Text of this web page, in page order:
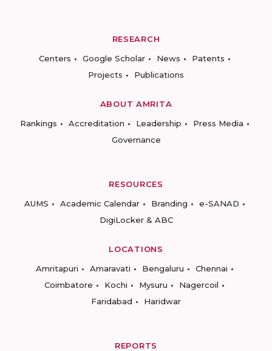
RESEARCH
Centers
Google Scholar News
Patents
Projects
Publications
ABOUT AMRITA
Rankings
Accreditation Leadership
Press Media
Governance
RESOURCES
AUMS
Academic Calendar Branding
e-SANAD
DigiLocker & ABC
LOCATIONS
Amritapuri
Amaravati Bengaluru
Chennai
Coimbatore
Kochi Mysuru
Nagercoil
Faridabad
Haridwar
REPORTS